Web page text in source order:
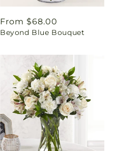
Regular
price
From $68.00
Beyond Blue Bouquet